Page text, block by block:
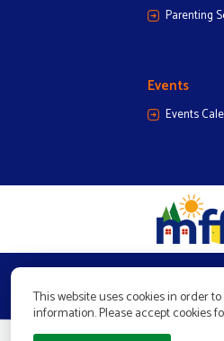
Parenting
Events
Events
This website uses cookies in order
information. Please accept cookies